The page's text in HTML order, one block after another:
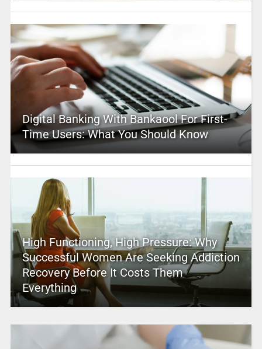
Digital Banking With Bankaool For First-
Time Users: What You Should Know
High Functioning, High Pressure: Why
Successful Women Are Seeking Addiction
Recovery Before It Costs Them
Everything